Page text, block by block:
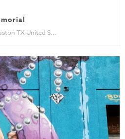
TX United S...